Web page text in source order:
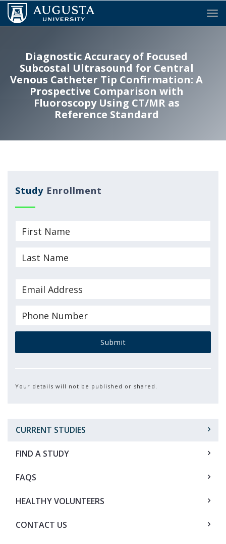
Diagnostic Accuracy of Focused
Subcostal Ultrasound for Central
Venous Catheter Tip Confirmation: A
Prospective Comparison with
Fluoroscopy Using CT/MR as
Reference Standard
Study Enrollment
Submit
Your details will not be published or shared.
CURRENT STUDIES
FIND A STUDY
FAQS
HEALTHY VOLUNTEERS
CONTACT US